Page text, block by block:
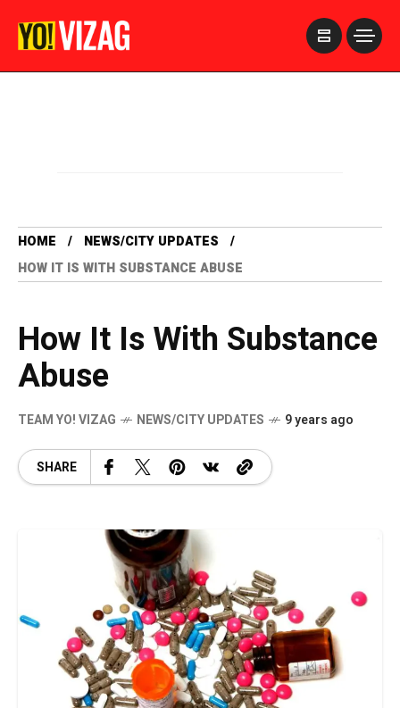
HOME
NEWS/CITY UPDATES
HOW IT IS WITH SUBSTANCE ABUSE
How It Is With Substance
Abuse
TEAM YO! VIZAG NEWS/CITY UPDATES 9 years ago
SHARE